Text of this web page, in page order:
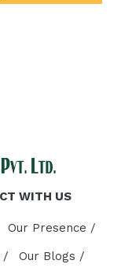
WITH US
Our Presence /
/
Our Blogs /